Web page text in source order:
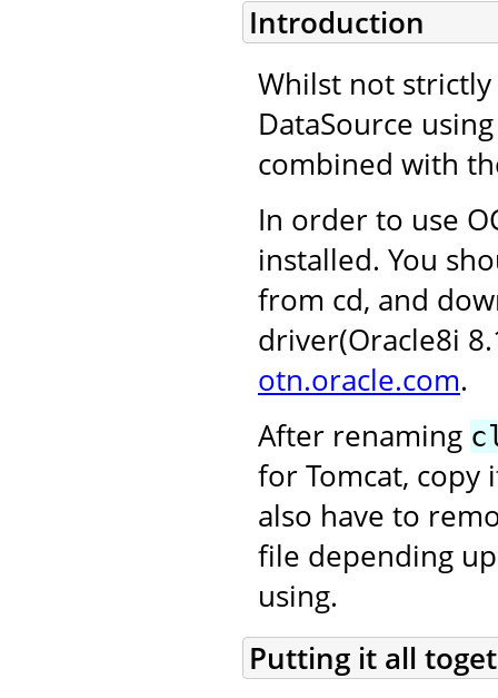
Introduction
Whilst not strictly
DataSource
combined with
In order to use
installed. You
from cd, and
driver(Oracle8i
otn.oracle.com.
After renaming
for Tomcat,
also have to
file depending
using.
Putting it all